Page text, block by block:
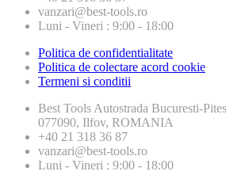
vanzari@best-tools.ro
Luni - Vineri : 9:00 - 18:00
Politica de confidentialitate
Politica de colectare acord cookie
Termeni si conditii
Best ToolsAutostrada Bucuresti-
077090, Ilfov, ROMANIA
+40 21 318 36 87
vanzari@best-tools.ro
Luni - Vineri : 9:00 - 18:00